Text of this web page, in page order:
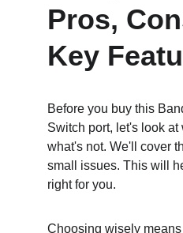
Pros,
Key
Before you buy this
Switch port, let's look at
what's not. We'll cover
small issues. This will
right for you.
Choosing wisely